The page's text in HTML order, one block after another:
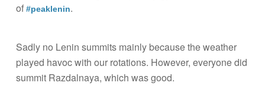
of #peaklenin.
Sadly no Lenin summits mainly because the weather
played havoc with our rotations. However, everyone did
summit Razdalnaya, which was good.